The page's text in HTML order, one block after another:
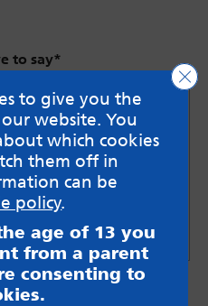
to say*
to give you the
website. You
which cookies
them off in
can be
policy.
age of 13 you
from a parent
consenting to